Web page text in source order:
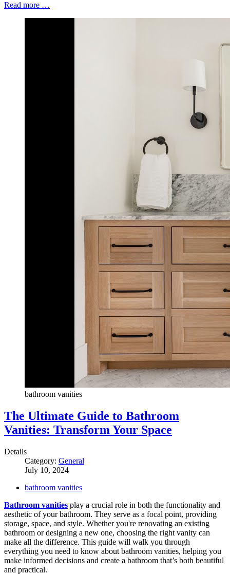
Read more …
bathroom vanities
The Ultimate Guide to Bathroom
Vanities: Transform Your Space
Details
Category: General
July 10, 2024
bathroom vanities
Bathroom vanities play a crucial role in both the functionality and
aesthetic of your bathroom. They serve as a focal point, providing
storage, space, and style. Whether you're renovating an existing
bathroom or designing a new one, choosing the right vanity can
make all the difference. This guide will walk you through
everything you need to know about bathroom vanities, helping you
make informed decisions and create a bathroom that’s both beautiful
and practical.